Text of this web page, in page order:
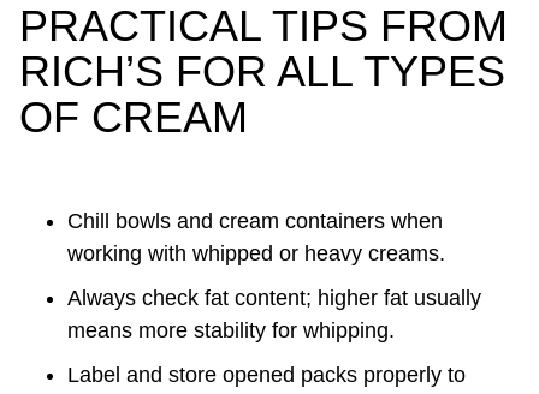
PRACTICAL TIPS FROM
RICH’S FOR ALL TYPES
OF CREAM
Chill bowls and cream containers when
working with whipped or heavy creams.
Always check fat content; higher fat usually
means more stability for whipping.
Label and store opened packs properly to